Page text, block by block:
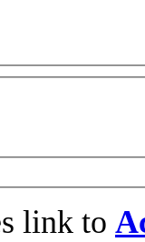
link to